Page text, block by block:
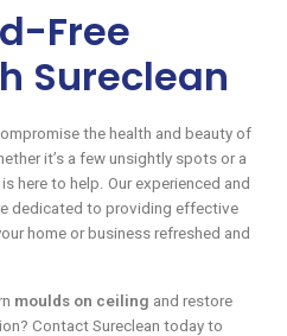
Free
Sureclean
the health and beauty of
it’s a few unsightly spots or a
here to help. Our experienced and
dedicated to providing effective
home or business refreshed and
moulds on ceiling and restore
Contact Sureclean today to